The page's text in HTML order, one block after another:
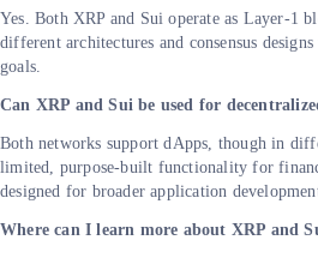
Yes. Both XRP and Sui operate as Layer-1
different architectures and consensus
goals.
Can XRP and Sui be used for
Both networks support dApps, though in
limited, purpose-built functionality for
designed for broader application
Where can I learn more about XRP and